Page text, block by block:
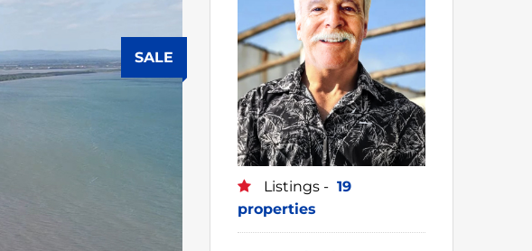
SALE
Listings - 19
properties